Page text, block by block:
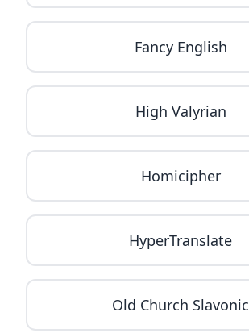
Fancy English
High Valyrian
Homicipher
HyperTranslate
Old Church Slavonic